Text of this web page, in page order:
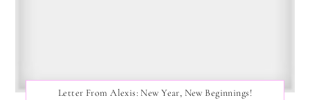
Letter From Alexis: New Year, New Beginnings!